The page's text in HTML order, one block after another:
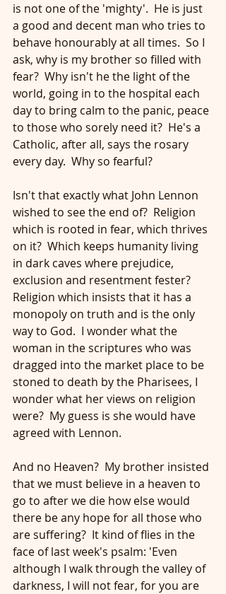
is not one of the 'mighty'.  He is just
a good and decent man who tries to
behave honourably at all times.  So I
ask, why is my brother so filled with
fear?  Why isn't he the light of the
world, going in to the hospital each
day to bring calm to the panic, peace
to those who sorely need it?  He's a
Catholic, after all, says the rosary
every day.  Why so fearful?
Isn't that exactly what John Lennon
wished to see the end of?  Religion
which is rooted in fear, which thrives
on it?  Which keeps humanity living
in dark caves where prejudice,
exclusion and resentment fester?
Religion which insists that it has a
monopoly on truth and is the only
way to God.  I wonder what the
woman in the scriptures who was
dragged into the market place to be
stoned to death by the Pharisees, I
wonder what her views on religion
were?  My guess is she would have
agreed with Lennon.
And no Heaven?  My brother insisted
that we must believe in a heaven to
go to after we die how else would
there be any hope for all those who
are suffering?  It kind of flies in the
face of last week's psalm: 'Even
although I walk through the valley of
darkness, I will not fear, for you are